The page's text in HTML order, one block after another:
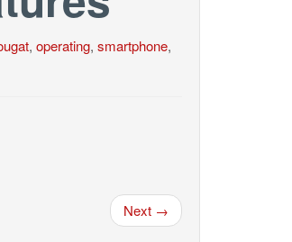
, operating, smartphone,
Next →